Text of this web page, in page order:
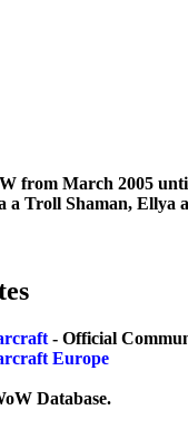
from March 2005
a Troll Shaman, Ellya
- Official
Europe
Database.